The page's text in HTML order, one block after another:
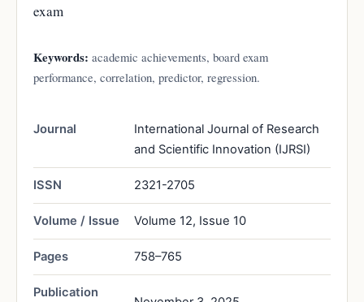
exam
Keywords: academic achievements, board exam
performance, correlation, predictor, regression.
Journal
International Journal of Research
and Scientific Innovation (IJRSI)
ISSN 2321-2705
Volume / Issue Volume 12, Issue 10
Pages 758–765
Publication